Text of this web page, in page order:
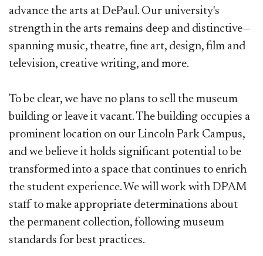
advance the arts at DePaul. Our university's
strength in the arts remains deep and distinctive—
spanning music, theatre, fine art, design, film and
television, creative writing, and more.
To be clear, we have no plans to sell the museum
building or leave it vacant. The building occupies a
prominent location on our Lincoln Park Campus,
and we believe it holds significant potential to be
transformed into a space that continues to enrich
the student experience. We will work with DPAM
staff to make appropriate determinations about
the permanent collection, following museum
standards for best practices.